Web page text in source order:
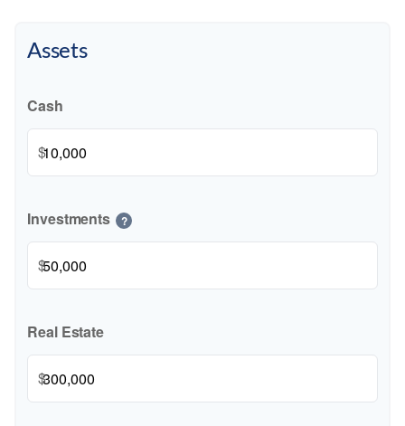
Assets
Cash
$
Investments ?
$
Real Estate
$